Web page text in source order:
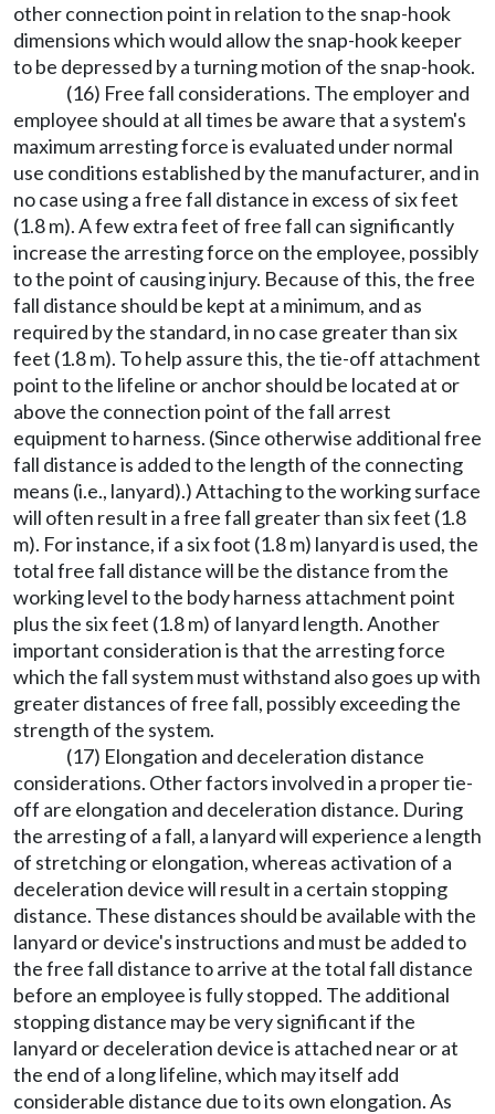
other connection point in relation to the snap-hook
dimensions which would allow the snap-hook keeper
to be depressed by a turning motion of the snap-hook.
(16) Free fall considerations. The employer and
employee should at all times be aware that a system's
maximum arresting force is evaluated under normal
use conditions established by the manufacturer, and in
no case using a free fall distance in excess of six feet
(1.8 m). A few extra feet of free fall can significantly
increase the arresting force on the employee, possibly
to the point of causing injury. Because of this, the free
fall distance should be kept at a minimum, and as
required by the standard, in no case greater than six
feet (1.8 m). To help assure this, the tie-off attachment
point to the lifeline or anchor should be located at or
above the connection point of the fall arrest
equipment to harness. (Since otherwise additional free
fall distance is added to the length of the connecting
means (i.e., lanyard).) Attaching to the working surface
will often result in a free fall greater than six feet (1.8
m). For instance, if a six foot (1.8 m) lanyard is used, the
total free fall distance will be the distance from the
working level to the body harness attachment point
plus the six feet (1.8 m) of lanyard length. Another
important consideration is that the arresting force
which the fall system must withstand also goes up with
greater distances of free fall, possibly exceeding the
strength of the system.
(17) Elongation and deceleration distance
considerations. Other factors involved in a proper tie-
off are elongation and deceleration distance. During
the arresting of a fall, a lanyard will experience a length
of stretching or elongation, whereas activation of a
deceleration device will result in a certain stopping
distance. These distances should be available with the
lanyard or device's instructions and must be added to
the free fall distance to arrive at the total fall distance
before an employee is fully stopped. The additional
stopping distance may be very significant if the
lanyard or deceleration device is attached near or at
the end of a long lifeline, which may itself add
considerable distance due to its own elongation. As